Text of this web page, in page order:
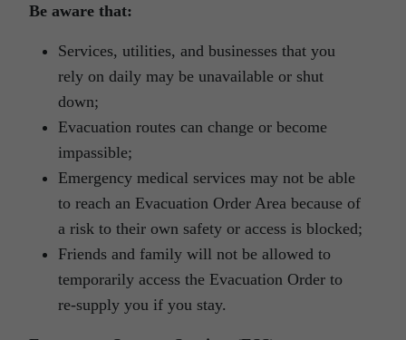
Be aware that:
Services, utilities, and businesses that you
rely on daily may be unavailable or shut
down;
Evacuation routes can change or become
impassible;
Emergency medical services may not be able
to reach an Evacuation Order Area because of
a risk to their own safety or access is blocked;
Friends and family will not be allowed to
temporarily access the Evacuation Order to
re-supply you if you stay.